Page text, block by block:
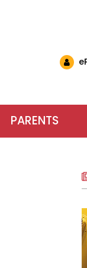
Parents, school
learning. We
within a safe and
About Our
School has
and to be
PARENTS
For more
us or visit us